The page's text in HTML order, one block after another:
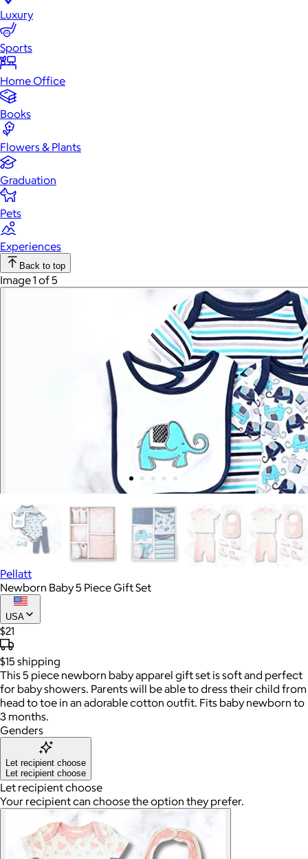
Luxury
Sports
Home Office
Books
Flowers & Plants
Graduation
Pets
Experiences
Back to top
Image 1 of 5
Pellatt
Newborn Baby 5 Piece Gift Set
USA
$21
$15 shipping
This 5 piece newborn baby apparel gift set is soft and perfect
for baby showers. Parents will be able to dress their child from
head to toe in an adorable cotton outfit. Fits baby newborn to
3 months.
Genders
Let recipient choose
Let recipient choose
Let recipient choose
Your recipient can choose the option they prefer.